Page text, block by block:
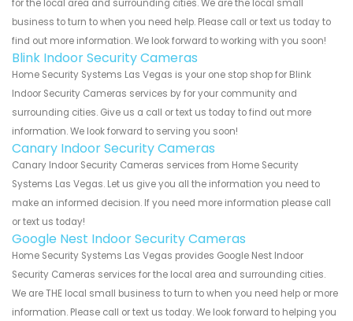
for the local area and surrounding cities. We are the local small
business to turn to when you need help. Please call or text us today to
find out more information. We look forward to working with you soon!
Blink Indoor Security Cameras
Home Security Systems Las Vegas is your one stop shop for Blink
Indoor Security Cameras services by for your community and
surrounding cities. Give us a call or text us today to find out more
information. We look forward to serving you soon!
Canary Indoor Security Cameras
Canary Indoor Security Cameras services from Home Security
Systems Las Vegas. Let us give you all the information you need to
make an informed decision. If you need more information please call
or text us today!
Google Nest Indoor Security Cameras
Home Security Systems Las Vegas provides Google Nest Indoor
Security Cameras services for the local area and surrounding cities.
We are THE local small business to turn to when you need help or more
information. Please call or text us today. We look forward to helping you